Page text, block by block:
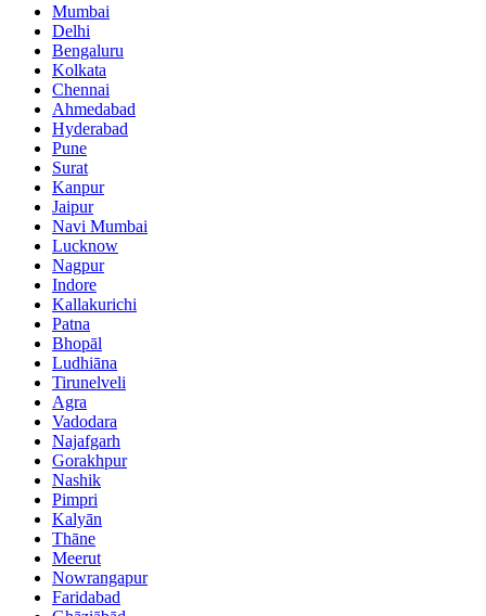
Mumbai
Delhi
Bengaluru
Kolkata
Chennai
Ahmedabad
Hyderabad
Pune
Surat
Kanpur
Jaipur
Navi Mumbai
Lucknow
Nagpur
Indore
Kallakurichi
Patna
Bhopāl
Ludhiāna
Tirunelveli
Agra
Vadodara
Najafgarh
Gorakhpur
Nashik
Pimpri
Kalyān
Thāne
Meerut
Nowrangapur
Faridabad